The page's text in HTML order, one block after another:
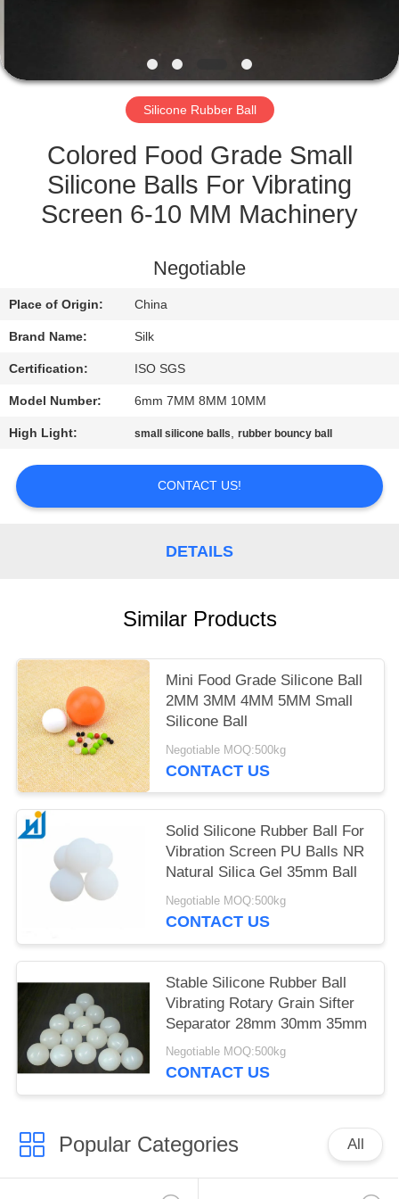
CONTACT
US
NEWS
CASES
QUOTE
SITEMAP
PRIVACY
POLICY
Silicone Rubber Ball
Colored Food Grade Small
Silicone Balls For Vibrating
Screen 6-10 MM Machinery
Negotiable
Place of Origin: China
Brand Name: Silk
Certification: ISO SGS
Model Number: 6mm 7MM 8MM 10MM
High Light: small silicone balls,rubber bouncy ball
CONTACT US!
DETAILS
Similar Products
Mini Food Grade Silicone Ball
2MM 3MM 4MM 5MM Small
Silicone Ball
Negotiable MOQ:500kg
CONTACT US
Solid Silicone Rubber Ball For
Vibration Screen PU Balls NR
Natural Silica Gel 35mm Ball
Negotiable MOQ:500kg
CONTACT US
Stable Silicone Rubber Ball
Vibrating Rotary Grain Sifter
Separator 28mm 30mm 35mm
Negotiable MOQ:500kg
CONTACT US
Popular Categories All